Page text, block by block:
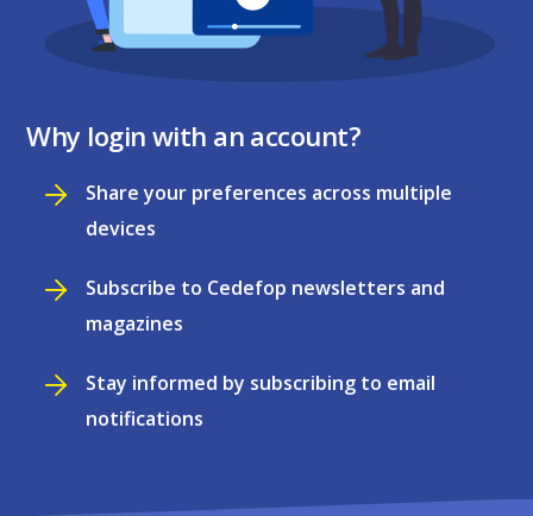
Why login with an account?
Share your preferences across multiple
devices
Subscribe to Cedefop newsletters and
magazines
Stay informed by subscribing to email
notifications